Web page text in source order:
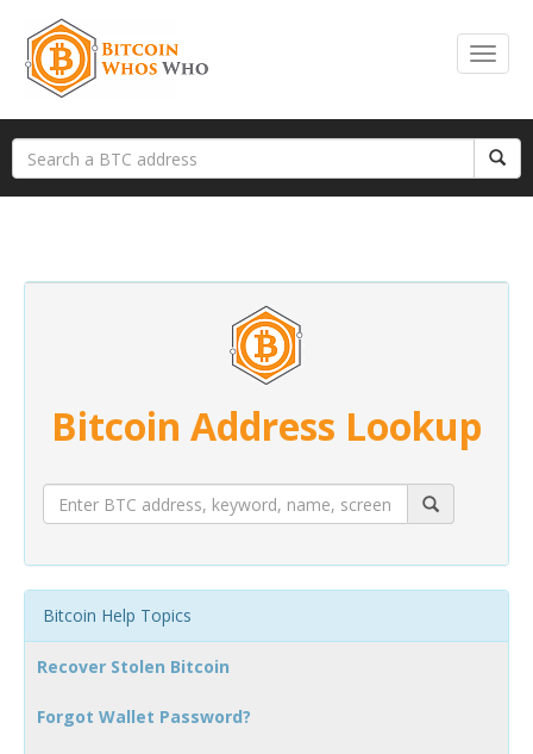
Bitcoin Address Lookup
Bitcoin Help Topics
Recover Stolen Bitcoin
Forgot Wallet Password?